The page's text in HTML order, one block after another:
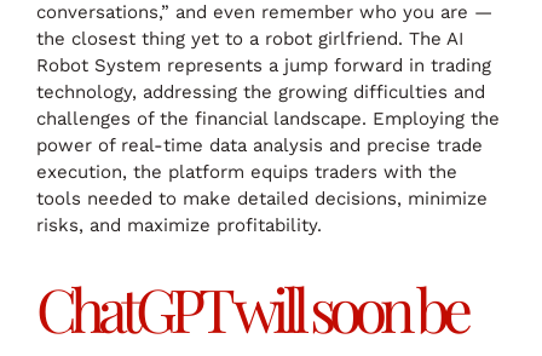
conversations,” and even remember who you are —
the closest thing yet to a robot girlfriend. The AI
Robot System represents a jump forward in trading
technology, addressing the growing difficulties and
challenges of the financial landscape. Employing the
power of real-time data analysis and precise trade
execution, the platform equips traders with the
tools needed to make detailed decisions, minimize
risks, and maximize profitability.
ChatGPT will soon be